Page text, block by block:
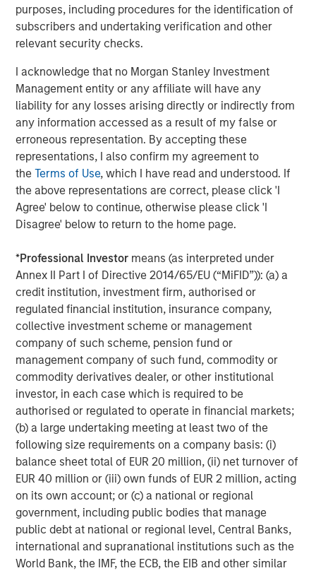
purposes, including procedures for the identification of
subscribers and undertaking verification and other
relevant security checks.
I acknowledge that no Morgan Stanley Investment
Management entity or any affiliate will have any
liability for any losses arising directly or indirectly from
any information accessed as a result of my false or
erroneous representation. By accepting these
representations, I also confirm my agreement to
theTerms of Use, which I have read and understood. If
the above representations are correct, please click 'I
Agree' below to continue, otherwise please click 'I
Disagree' below to return to the home page.
*Professional Investor means (as interpreted under
Annex II Part I of Directive 2014/65/EU (“MiFID”)): (a) a
credit institution, investment firm, authorised or
regulated financial institution, insurance company,
collective investment scheme or management
company of such scheme, pension fund or
management company of such fund, commodity or
commodity derivatives dealer, or other institutional
investor, in each case which is required to be
authorised or regulated to operate in financial markets;
(b) a large undertaking meeting at least two of the
following size requirements on a company basis: (i)
balance sheet total of EUR 20 million, (ii) net turnover of
EUR 40 million or (iii) own funds of EUR 2 million, acting
on its own account; or (c) a national or regional
government, including public bodies that manage
public debt at national or regional level, Central Banks,
international and supranational institutions such as the
World Bank, the IMF, the ECB, the EIB and other similar
Morgan Stanley Expansion Capital is the growth-focused
private investment platform within Morgan Stanley
Investment Management. Morgan Stanley Expansion
investments within technology, healthcare, consumer,
and other high-growth sectors. For nearly four decades,
Morgan Stanley Expansion Capital has successfully
pursued growth investment opportunities and has
completed investments in over 220 companies,
leveraging the global brand and network of Morgan
Stanley. For further information please visitMorgan
Stanley Expansion Capital.
Morgan Stanley Investment Management
Morgan Stanley Investment Management, together with
its investment advisory affiliates, has more than 1,300
investment professionals around the world and $1.9
trillion in assets under management or supervision as of
March 31, 2026. Morgan Stanley Investment Management
strives to provide outstanding long-term investment
performance, service, and a comprehensive suite of
investment management solutions to a diverse client
base, which includes governments, institutions,
corporations and individuals worldwide. For further
information about Morgan Stanley Investment
Management, please
visithttps://www.morganstanley.com/im.
About Morgan Stanley
Morgan Stanley (NYSE: MS) is a leading global financial
services firm providing a wide range of investment
banking, securities, wealth management and investment
management services. With offices in 42 countries, the